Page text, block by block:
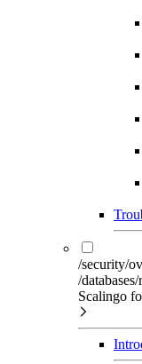
/security/
/
Scalingo